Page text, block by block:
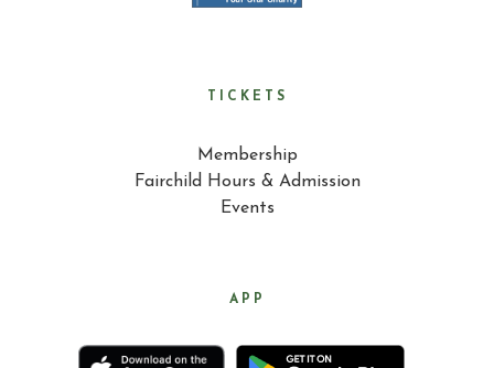
TICKETS
Membership
Fairchild Hours & Admission
Events
APP